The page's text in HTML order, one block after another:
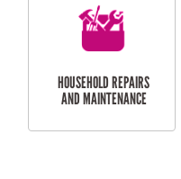
RESIDENTIAL
PLASTERING
SERVICES